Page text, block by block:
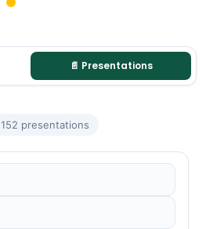
📄 Presentations
152 presentations